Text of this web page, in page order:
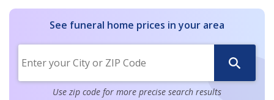
See funeral home prices in your area
Use zip code for more precise search results